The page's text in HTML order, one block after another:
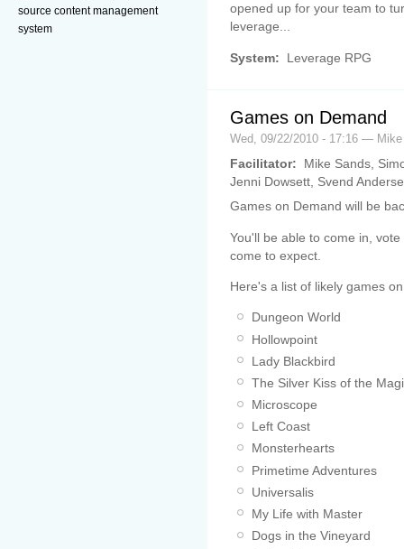
opened up for your team to
leverage...
System: Leverage RPG
Games on Demand
Wed, 09/22/2010 - 17:16 —
Facilitator:
Mike Sands,
Jenni Dowsett, Svend
Games on Demand will be
You'll be able to come in,
come to expect.
Here's a list of likely games
Dungeon World
Hollowpoint
Lady Blackbird
The Silver Kiss of the
Microscope
Left Coast
Monsterhearts
Primetime Adventures
Universalis
My Life with Master
Dogs in the Vineyard